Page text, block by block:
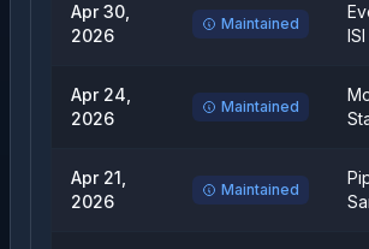
Apr 30,
2026
Maintained
Apr 24,
2026
Maintained
Apr 21,
2026
Maintained